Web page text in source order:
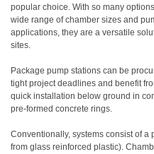
popular choice. With so many
wide range of chamber sizes and
applications, they are a versatile
sites.
Package pump stations can be
tight project deadlines and benefit
quick installation below ground in
pre-formed concrete rings.
Conventionally, systems consist of
from glass reinforced plastic).